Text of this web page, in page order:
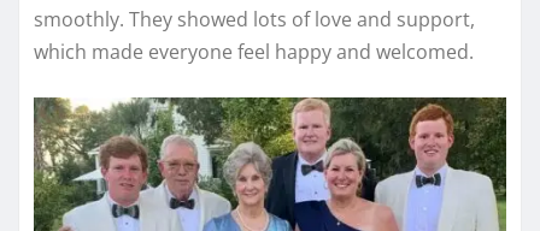
smoothly. They showed lots of love and support,
which made everyone feel happy and welcomed.